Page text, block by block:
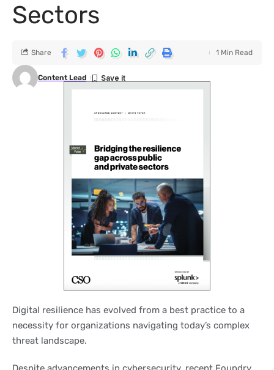
Sectors
Content Lead
Share 1 Min Read
Digital resilience has evolved from a best practice to a
necessity for organizations navigating today’s complex
threat landscape.